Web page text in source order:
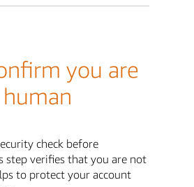
you are
human
check before
step verifies that you are not
to protect your account